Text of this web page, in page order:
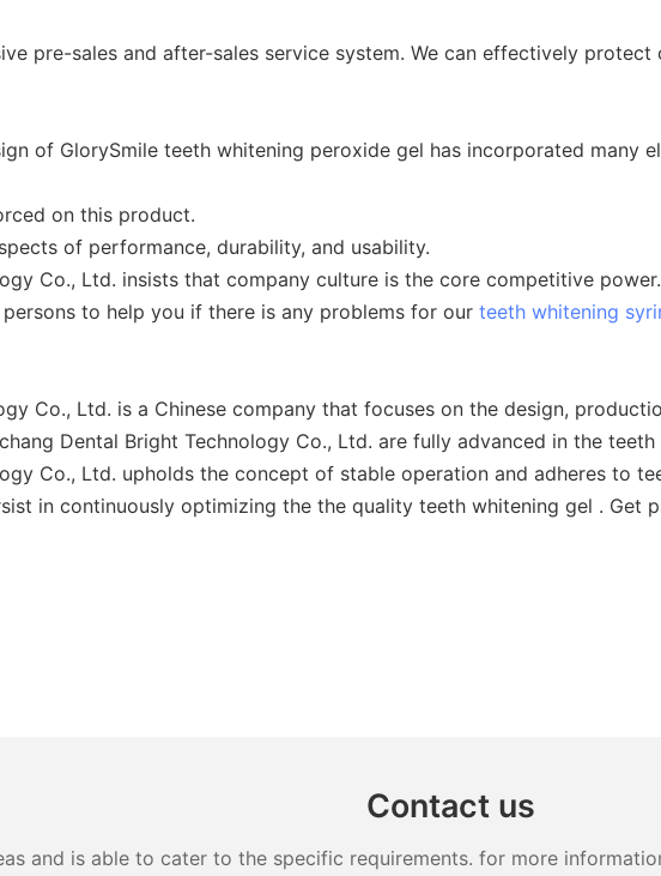
pre-sales and after-sales service system. We can effectively
of GlorySmile teeth whitening peroxide gel has incorporated many
on this product.
of performance, durability, and usability.
Co., Ltd. insists that company culture is the core competitive power.
to help you if there is any problems for our teeth whitening
Co., Ltd. is a Chinese company that focuses on the design,
Dental Bright Technology Co., Ltd. are fully advanced in the
Co., Ltd. upholds the concept of stable operation and adheres to
in continuously optimizing the the quality teeth whitening gel . Get
Contact us
and is able to cater to the specific requirements. for more